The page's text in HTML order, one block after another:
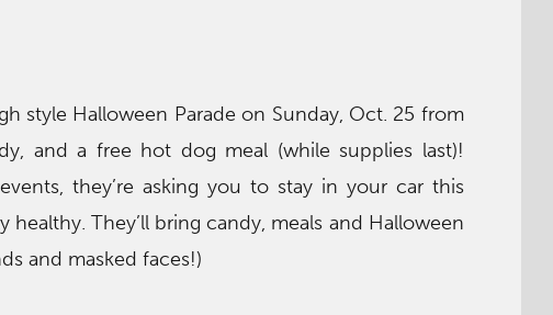
style Halloween Parade on Sunday, Oct. 25 from
and a free hot dog meal (while supplies last)!
they’re asking you to stay in your car this
They’ll bring candy, meals and Halloween
and masked faces!)